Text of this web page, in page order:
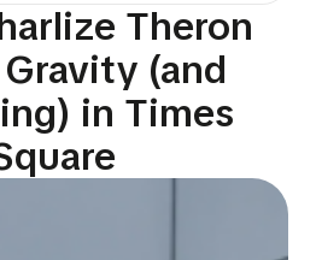
Theron
(and
in Times